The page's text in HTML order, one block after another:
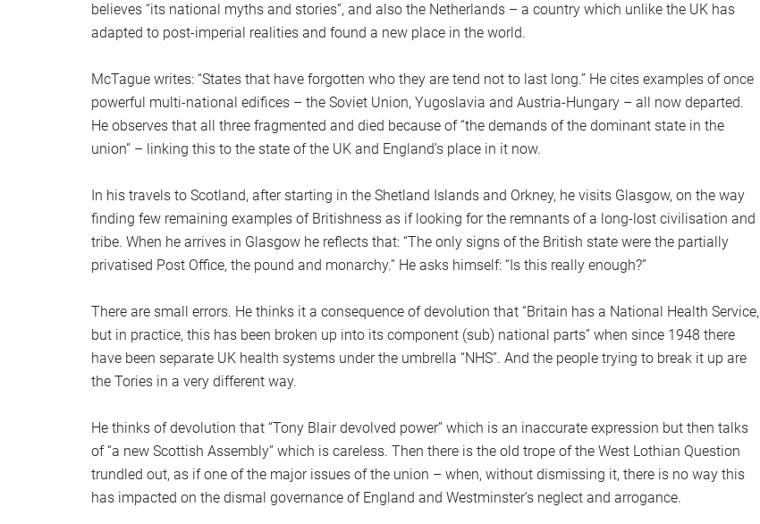
believes “its national myths and stories”, and also the Netherlands – a country which unlike the UK has
adapted to post-imperial realities and found a new place in the world.
McTague writes: “States that have forgotten who they are tend not to last long.” He cites examples of once
powerful multi-national edifices – the Soviet Union, Yugoslavia and Austria-Hungary – all now departed.
He observes that all three fragmented and died because of “the demands of the dominant state in the
union” – linking this to the state of the UK and England’s place in it now.
In his travels to Scotland, after starting in the Shetland Islands and Orkney, he visits Glasgow, on the way
finding few remaining examples of Britishness as if looking for the remnants of a long-lost civilisation and
tribe. When he arrives in Glasgow he reflects that: “The only signs of the British state were the partially
privatised Post Office, the pound and monarchy.” He asks himself: “Is this really enough?”
There are small errors. He thinks it a consequence of devolution that “Britain has a National Health Service,
but in practice, this has been broken up into its component (sub) national parts” when since 1948 there
have been separate UK health systems under the umbrella “NHS”. And the people trying to break it up are
the Tories in a very different way.
He thinks of devolution that “Tony Blair devolved power” which is an inaccurate expression but then talks
of “a new Scottish Assembly” which is careless. Then there is the old trope of the West Lothian Question
trundled out, as if one of the major issues of the union – when, without dismissing it, there is no way this
has impacted on the dismal governance of England and Westminster’s neglect and arrogance.